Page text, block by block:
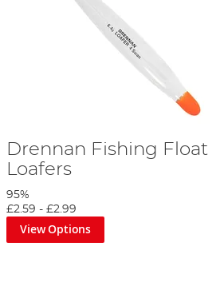
Drennan Fishing Float
Loafers
95%
£2.59 - £2.99
View Options